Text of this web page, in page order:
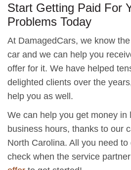
Start Getting Paid For
Problems Today
At DamagedCars, we know
car and we can help you
offer for it. We have helped
delighted clients over the
help you as well.
We can help you get money in
business hours, thanks to our
North Carolina. All you need
check when the service